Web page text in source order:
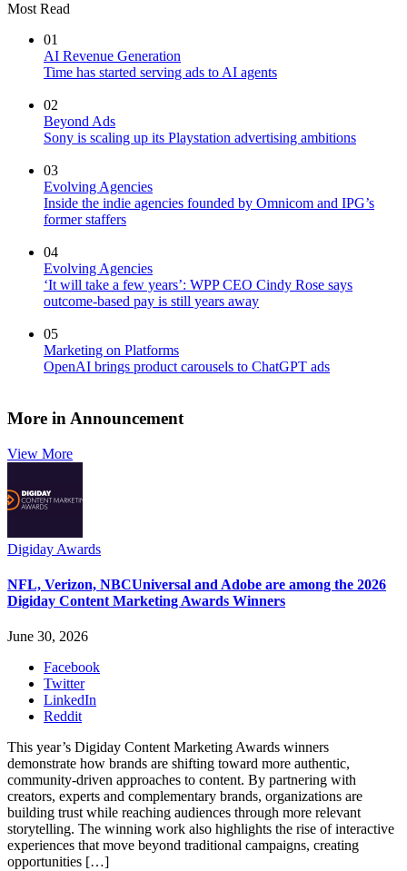
Most Read
01
AI Revenue Generation
Time has started serving ads to AI agents
02
Beyond Ads
Sony is scaling up its Playstation advertising ambitions
03
Evolving Agencies
Inside the indie agencies founded by Omnicom and IPG’s
former staffers
04
Evolving Agencies
‘It will take a few years’: WPP CEO Cindy Rose says
outcome-based pay is still years away
05
Marketing on Platforms
OpenAI brings product carousels to ChatGPT ads
More in Announcement
View More
Digiday Awards
NFL, Verizon, NBCUniversal and Adobe are among the 2026
Digiday Content Marketing Awards Winners
June 30, 2026
Facebook
Twitter
LinkedIn
Reddit
This year’s Digiday Content Marketing Awards winners
demonstrate how brands are shifting toward more authentic,
community-driven approaches to content. By partnering with
creators, experts and complementary brands, organizations are
building trust while reaching audiences through more relevant
storytelling. The winning work also highlights the rise of interactive
experiences that move beyond traditional campaigns, creating
opportunities […]